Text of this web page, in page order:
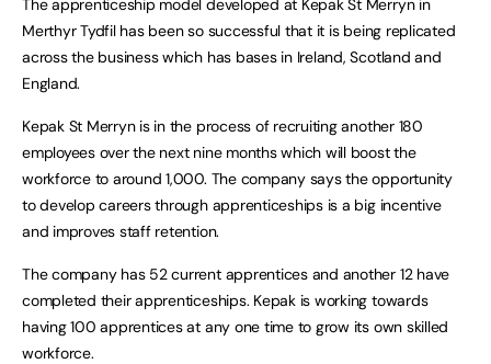
The apprenticeship model developed at Kepak St Merryn in
Merthyr Tydfil has been so successful that it is being replicated
across the business which has bases in Ireland, Scotland and
England.
Kepak St Merryn is in the process of recruiting another 180
employees over the next nine months which will boost the
workforce to around 1,000. The company says the opportunity
to develop careers through apprenticeships is a big incentive
and improves staff retention.
The company has 52 current apprentices and another 12 have
completed their apprenticeships. Kepak is working towards
having 100 apprentices at any one time to grow its own skilled
workforce.